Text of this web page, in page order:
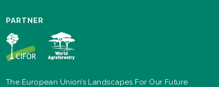
PARTNER
The European Union’s Landscapes For Our Future